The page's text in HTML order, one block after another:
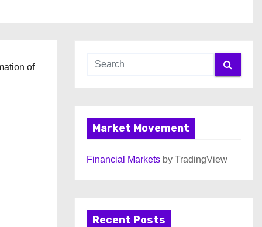
of
Market Movement
Financial Markets by TradingView
Recent Posts